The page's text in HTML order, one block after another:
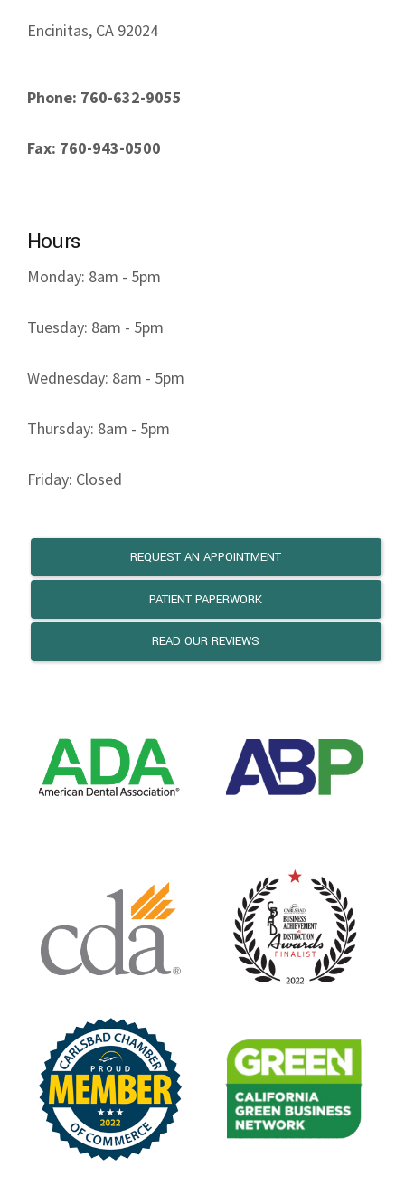
Encinitas, CA 92024
Phone: 760-632-9055
Fax: 760-943-0500
Hours
Monday: 8am - 5pm
Tuesday: 8am - 5pm
Wednesday: 8am - 5pm
Thursday: 8am - 5pm
Friday: Closed
REQUEST AN APPOINTMENT
PATIENT PAPERWORK
READ OUR REVIEWS